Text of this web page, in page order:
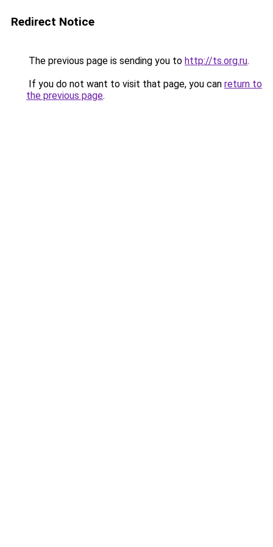
Redirect Notice
The previous page is sending you to http://ts.org.ru.
If you do not want to visit that page, you can return to
the previous page.